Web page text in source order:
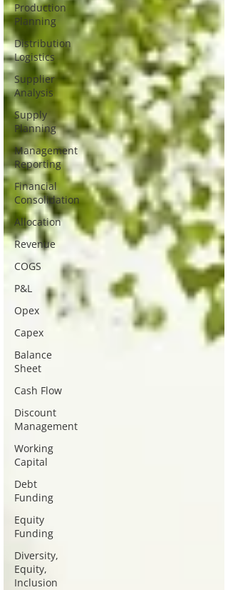
Production
Planning
Distribution
Logistics
Supplier
Analysis
Supply
Planning
Management
Reporting
Financial
Consolidation
Allocation
Revenue
COGS
P&L
Opex
Capex
Balance
Sheet
Cash Flow
Discount
Management
Working
Capital
Debt
Funding
Equity
Funding
Diversity,
Equity,
Inclusion